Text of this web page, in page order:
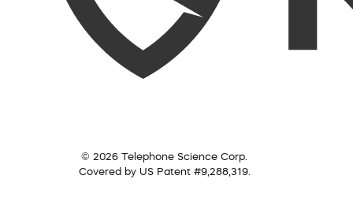
© 2026 Telephone Science Corp.
Covered by US Patent #9,288,319.